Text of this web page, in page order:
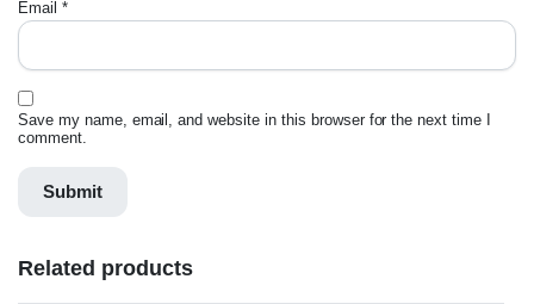
Email *
Save my name, email, and website in this browser for the next time I
comment.
Related products